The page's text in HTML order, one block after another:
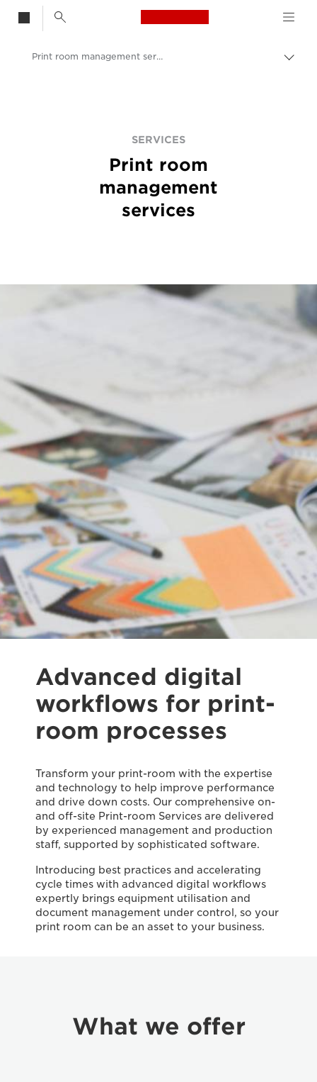
Canon Logo, back
Print room management services
SERVICES
Print room
management
services
Advanced digital
workflows for print-
room processes
Transform your print-room with the expertise
and technology to help improve performance
and drive down costs. Our comprehensive on-
and off-site Print-room Services are delivered
by experienced management and production
staff, supported by sophisticated software.
Introducing best practices and accelerating
cycle times with advanced digital workflows
expertly brings equipment utilisation and
document management under control, so your
print room can be an asset to your business.
What we offer